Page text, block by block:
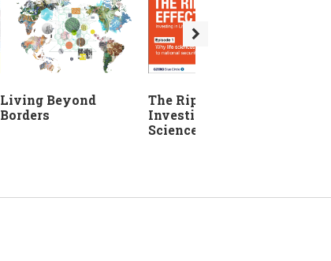
Living Beyond
Borders
The Ripple Effect:
Investing in Life
Sciences